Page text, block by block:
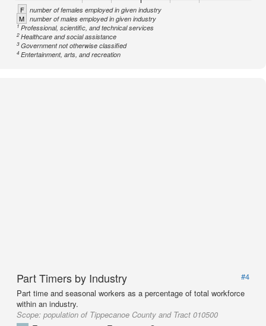
F number of females employed in given industry
M number of males employed in given industry
1Professional, scientific, and technical services
2Healthcare and social assistance
3Government not otherwise classified
4Entertainment, arts, and recreation
Part Timers by Industry
#4
Part time and seasonal workers as a percentage of total workforce
within an industry.
Scope: population of Tippecanoe County and Tract 010500